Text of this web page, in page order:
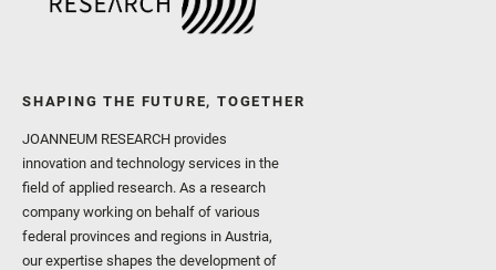
SHAPING THE FUTURE, TOGETHER
JOANNEUM RESEARCH provides
innovation and technology services in the
field of applied research. As a research
company working on behalf of various
federal provinces and regions in Austria,
our expertise shapes the development of